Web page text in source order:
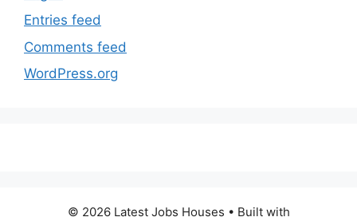
Entries feed
Comments feed
WordPress.org
© 2026 Latest Jobs Houses • Built with